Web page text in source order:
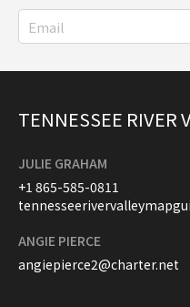
TENNESSEE RIVER
JULIE GRAHAM
+1 865-585-0811
ANGIE PIERCE
angiepierce2@charter.net